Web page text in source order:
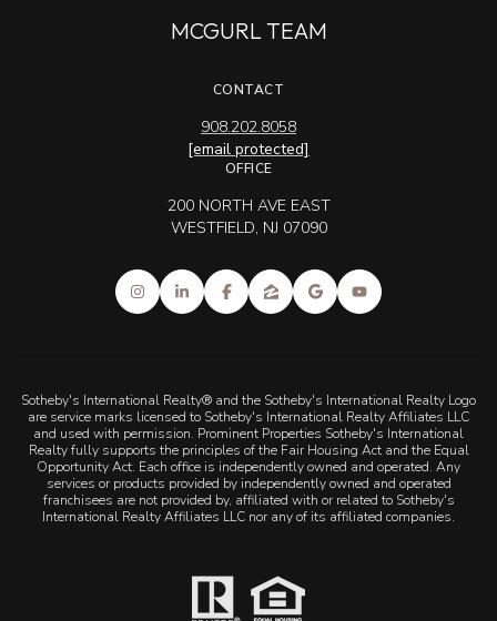
MCGURL TEAM
CONTACT
908.202.8058
[email protected]
OFFICE
200 NORTH AVE EAST
WESTFIELD, NJ 07090
Sotheby's International Realty® and the Sotheby's International Realty Logo
are service marks licensed to Sotheby's International Realty Affiliates LLC
and used with permission. Prominent Properties Sotheby's International
Realty fully supports the principles of the Fair Housing Act and the Equal
Opportunity Act. Each office is independently owned and operated. Any
services or products provided by independently owned and operated
franchisees are not provided by, affiliated with or related to Sotheby's
International Realty Affiliates LLC nor any of its affiliated companies.